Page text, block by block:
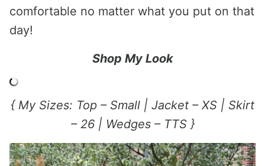
comfortable no matter what you put on that
day!
Shop My Look
{ My Sizes: Top – Small | Jacket – XS | Skirt
– 26 | Wedges – TTS }